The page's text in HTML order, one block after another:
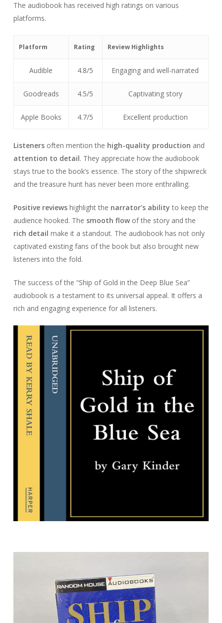
The audiobook has received high ratings on various
platforms.
Platform Rating Review Highlights
Audible 4.8/5 Engaging and well-narrated
Goodreads 4.5/5 Captivating story
Apple Books 4.7/5 Excellent production
Listenersoften mention the high-quality production and
attention to detail. They appreciate how the audiobook
stays true to the book’s essence. The story of the shipwreck
and the treasure hunt has never been more enthralling.
Positive reviewshighlight the narrator’s ability to keep the
audience hooked. The smooth flowof the story and the
rich detail make it a standout. The audiobook has not only
captivated existing fans of the book but also brought new
listeners into the fold.
The success of the “Ship of Gold in the Deep Blue Sea”
audiobook is a testament to its universal appeal. It offers a
rich and engaging experience for all listeners.